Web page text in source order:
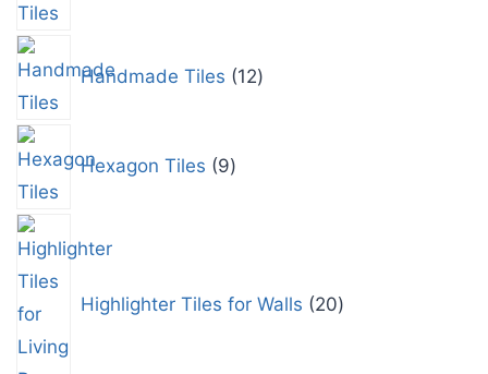
Handmade Tiles 12
Hexagon Tiles 9
Highlighter Tiles for Walls 20